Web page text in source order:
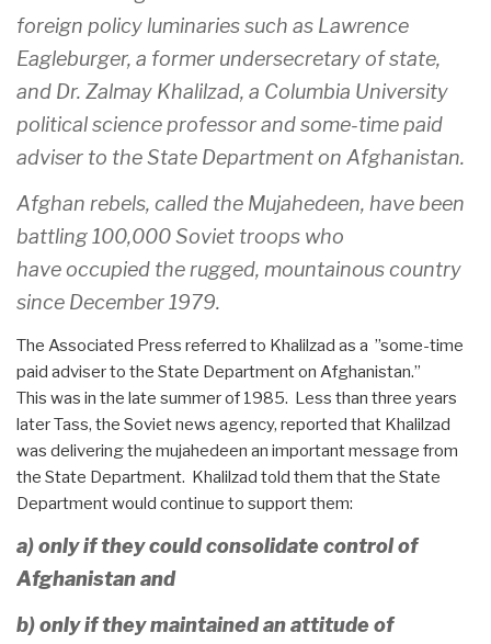
foreign policy luminaries such as Lawrence
Eagleburger, a former undersecretary of state,
and Dr. Zalmay Khalilzad, a Columbia University
political science professor and some-time paid
adviser to the State Department on Afghanistan.
Afghan rebels, called the Mujahedeen, have been
battling 100,000 Soviet troops who
have occupied the rugged, mountainous country
since December 1979.
The Associated Press referred to Khalilzad as a ”some-time
paid adviser to the State Department on Afghanistan.”
This was in the late summer of 1985. Less than three years
later Tass, the Soviet news agency, reported that Khalilzad
was delivering the mujahedeen an important message from
the State Department. Khalilzad told them that the State
Department would continue to support them:
a) only if they could consolidate control of
Afghanistan and
b) only if they maintained an attitude of